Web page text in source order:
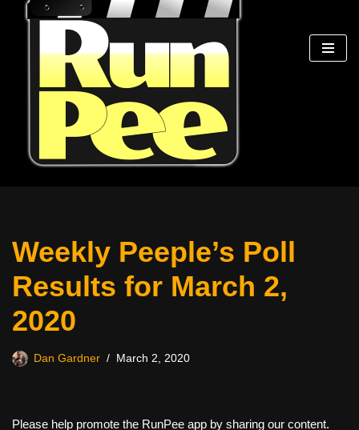
Weekly Peeple’s Poll
Results for March 2,
2020
Dan Gardner March 2, 2020
Please help promote the RunPee app by sharing our content.